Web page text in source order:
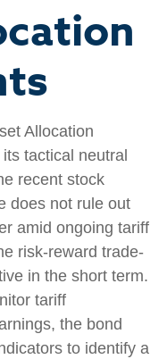
Allocation
tactical neutral
recent stock
does not rule out
amid ongoing tariff
risk-reward trade-
in the short term.
tariff
the bond
to identify a